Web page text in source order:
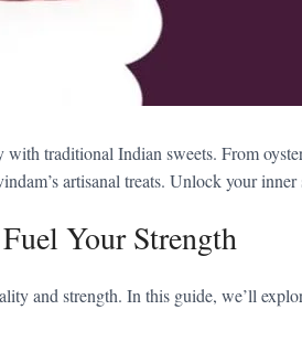
traditional Indian sweets. From
artisanal treats. Unlock your
Your Strength
and strength. In this guide, we’ll